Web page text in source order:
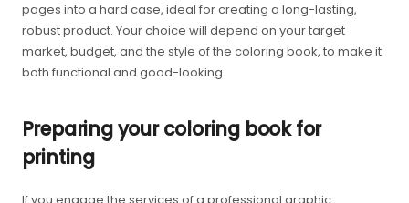
pages into a hard case, ideal for creating a long-lasting,
robust product. Your choice will depend on your target
market, budget, and the style of the coloring book, to make it
both functional and good-looking.
Preparing your coloring book for
printing